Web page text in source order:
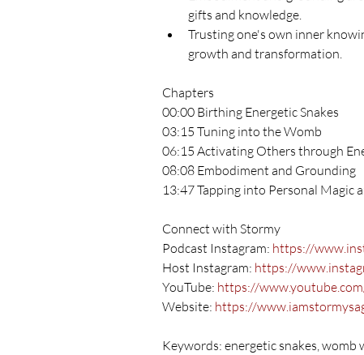
gifts and knowledge.
Trusting one's own inner
growth and transformation.
Chapters
00:00 Birthing Energetic Snakes
03:15 Tuning into the Womb
06:15 Activating Others through
08:08 Embodiment and Grounding
13:47 Tapping into Personal Magic
Connect with Stormy
Podcast Instagram: https://
Host Instagram: https://
YouTube: https://
Website: https://
Keywords: energetic snakes,